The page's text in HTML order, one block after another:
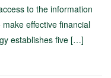
to the information
effective financial
establishes five […]